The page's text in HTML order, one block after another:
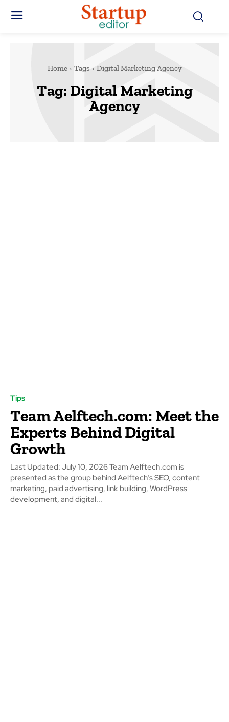
Home Tags Digital Marketing Agency
Tag: Digital Marketing
Agency
Tips
Team Aelftech.com: Meet the
Experts Behind Digital
Growth
Last Updated: July 10, 2026 Team Aelftech.com is
presented as the group behind Aelftech’s SEO, content
marketing, paid advertising, link building, WordPress
development, and digital...